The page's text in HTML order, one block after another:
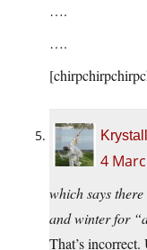
….
….
4
which says
and winter for
That’s